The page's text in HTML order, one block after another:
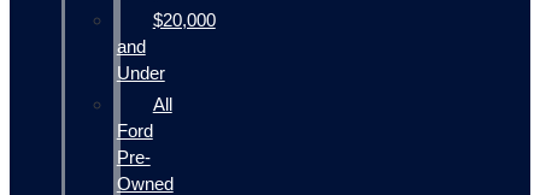
$20,000
and
Under
All
Ford
Pre-
Owned